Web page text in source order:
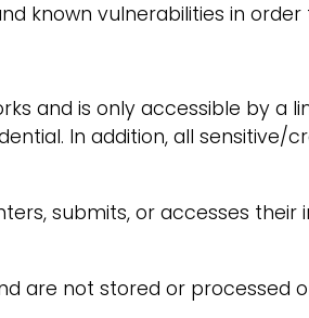
known vulnerabilities in
and is only accessible by
In addition, all sensitive/
submits, or accesses
are not stored or processed